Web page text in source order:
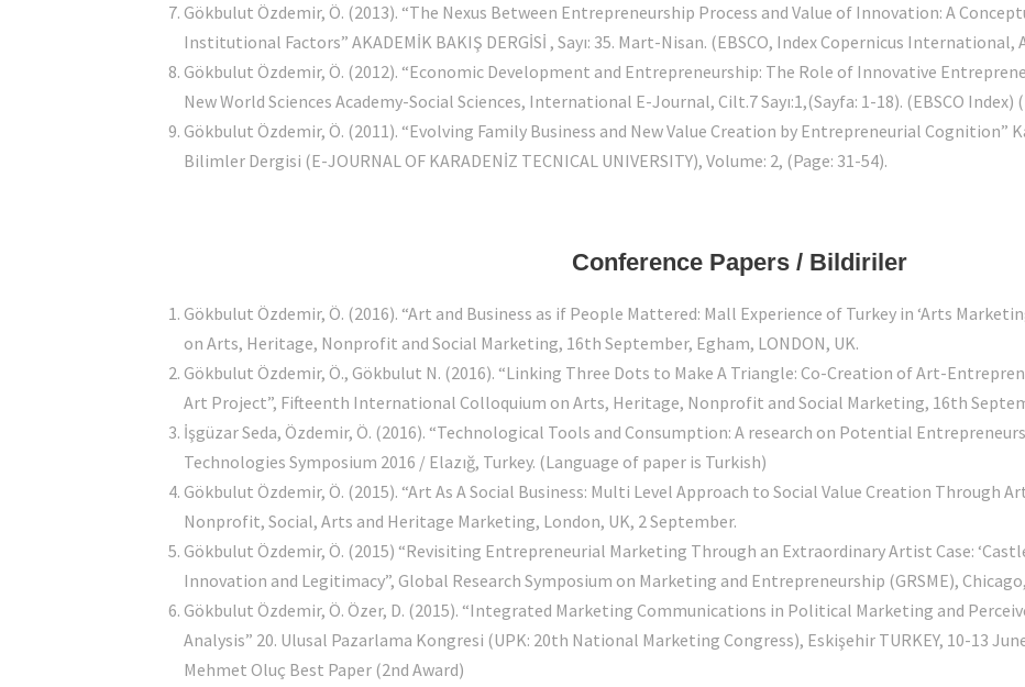
Gökbulut Özdemir, Ö. (2013). “The Nexus Between Entrepreneurship Process and Value of Innovation: A
Institutional Factors” AKADEMİK BAKIŞ DERGİSİ , Sayı: 35. Mart-Nisan. (EBSCO, Index Copernicus International,
Gökbulut Özdemir, Ö. (2012). “Economic Development and Entrepreneurship: The Role of Innovative
New World Sciences Academy-Social Sciences, International E-Journal, Cilt.7 Sayı:1,(Sayfa: 1-18). (EBSCO
Gökbulut Özdemir, Ö. (2011). “Evolving Family Business and New Value Creation by Entrepreneurial Cognition”
Bilimler Dergisi (E-JOURNAL OF KARADENİZ TECNICAL UNIVERSITY), Volume: 2, (Page: 31-54).
Conference Papers / Bildiriler
Gökbulut Özdemir, Ö. (2016). “Art and Business as if People Mattered: Mall Experience of Turkey in ‘Arts
on Arts, Heritage, Nonprofit and Social Marketing, 16th September, Egham, LONDON, UK.
Gökbulut Özdemir, Ö., Gökbulut N. (2016). “Linking Three Dots to Make A Triangle: Co-Creation of Art-
Art Project”, Fifteenth International Colloquium on Arts, Heritage, Nonprofit and Social Marketing, 16th
İşgüzar Seda, Özdemir, Ö. (2016). “Technological Tools and Consumption: A research on Potential
Technologies Symposium 2016 / Elazığ, Turkey. (Language of paper is Turkish)
Gökbulut Özdemir, Ö. (2015). “Art As A Social Business: Multi Level Approach to Social Value Creation Through
Nonprofit, Social, Arts and Heritage Marketing, London, UK, 2 September.
Gökbulut Özdemir, Ö. (2015) “Revisiting Entrepreneurial Marketing Through an Extraordinary Artist Case:
Innovation and Legitimacy”, Global Research Symposium on Marketing and Entrepreneurship (GRSME), Chicago,
Gökbulut Özdemir, Ö. Özer, D. (2015). “Integrated Marketing Communications in Political Marketing and
Analysis” 20. Ulusal Pazarlama Kongresi (UPK: 20th National Marketing Congress), Eskişehir TURKEY, 10-13
Mehmet Oluç Best Paper (2nd Award)